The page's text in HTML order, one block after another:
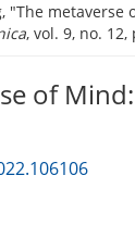
"The metaverse
, vol. 9, no. 12,
of